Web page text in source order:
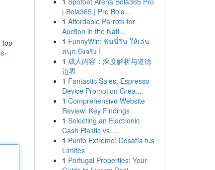
top
| Bola365 | Pro Bola...
1 Affordable Parrots for
Auction in the Nati...
1 FunnyWin: ฟันนี่วิน ให้เล่น
สนุก ปังจริง !
1 成人内容：深度解析与道德
边界
1 Fantastic Sales: Espresso
Device Promotion Grea...
1 Comprehensive Website
Review: Key Findings
1 Selecting an Electronic
Cash Plastic vs. ...
1 Punto Extremo: Desafía tus
Límites
1 Portugal Properties: Your